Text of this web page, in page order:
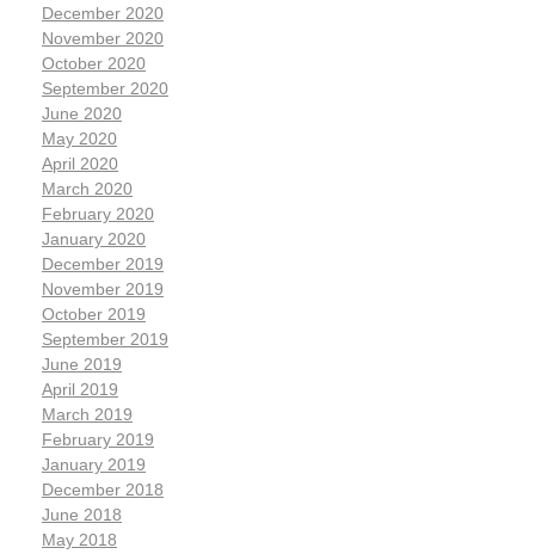
December 2020
November 2020
October 2020
September 2020
June 2020
May 2020
April 2020
March 2020
February 2020
January 2020
December 2019
November 2019
October 2019
September 2019
June 2019
April 2019
March 2019
February 2019
January 2019
December 2018
June 2018
May 2018